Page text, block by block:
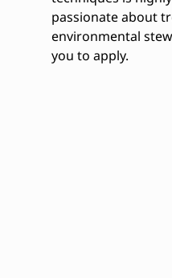
passionate about
environmental
you to apply.